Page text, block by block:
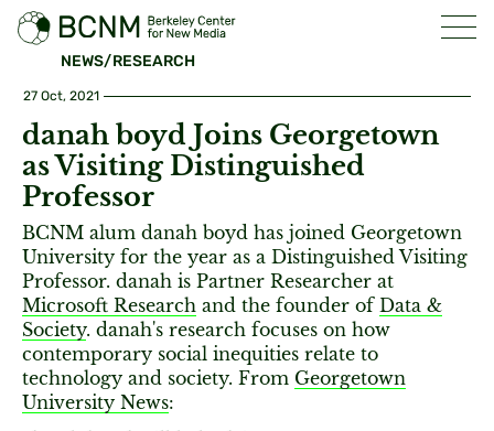
NEWS/RESEARCH
27 Oct, 2021
danah boyd Joins Georgetown
as Visiting Distinguished
Professor
BCNM alum danah boyd has joined Georgetown
University for the year as a Distinguished Visiting
Professor. danah is Partner Researcher at
Microsoft Research and the founder of Data &
Society. danah's research focuses on how
contemporary social inequities relate to
technology and society. From Georgetown
University News: